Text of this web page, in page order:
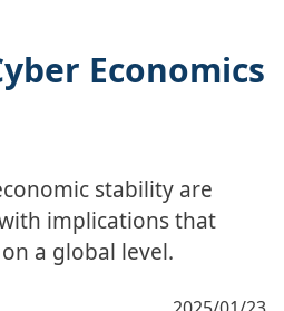
Economics
stability are
implications that
a global level.